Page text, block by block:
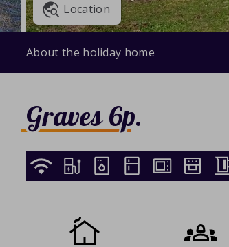
Location
About the holiday home
Graves 6p.